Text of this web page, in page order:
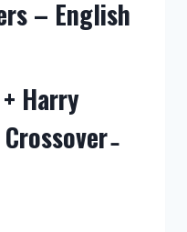
– English
Harry